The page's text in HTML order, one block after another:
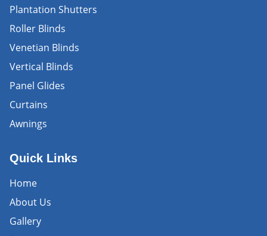
Plantation Shutters
Roller Blinds
Venetian Blinds
Vertical Blinds
Panel Glides
Curtains
Awnings
Quick Links
Home
About Us
Gallery